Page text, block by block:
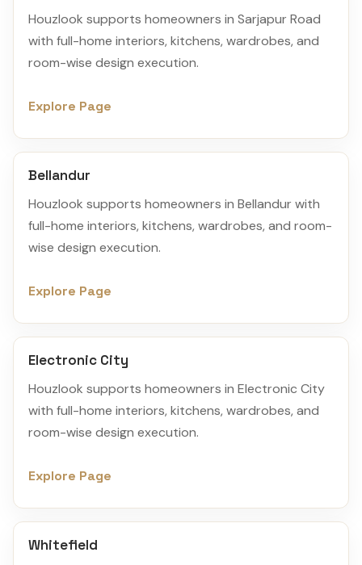
Houzlook supports homeowners in Sarjapur Road
with full-home interiors, kitchens, wardrobes, and
room-wise design execution.
Explore Page
Bellandur
Houzlook supports homeowners in Bellandur with
full-home interiors, kitchens, wardrobes, and room-
wise design execution.
Explore Page
Electronic City
Houzlook supports homeowners in Electronic City
with full-home interiors, kitchens, wardrobes, and
room-wise design execution.
Explore Page
Whitefield